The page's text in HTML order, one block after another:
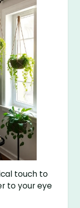
touch to
to your eye